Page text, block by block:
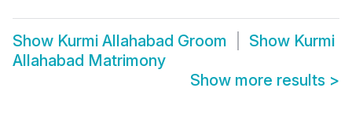
Show Kurmi Allahabad Groom Show Kurmi
Allahabad Matrimony
Show more results >